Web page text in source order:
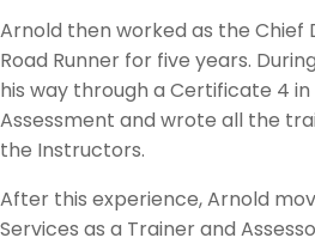
Arnold then worked as the
Road Runner for five years.
his way through a Certificate 4 in
Assessment and wrote all the
the Instructors.
After this experience, Arnold
Services as a Trainer and